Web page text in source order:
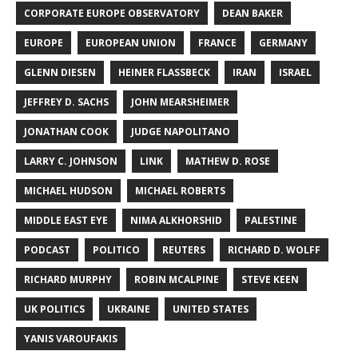
CORPORATE EUROPE OBSERVATORY DEAN BAKER
EUROPE EUROPEAN UNION FRANCE GERMANY
GLENN DIESEN HEINER FLASSBECK IRAN ISRAEL
JEFFREY D. SACHS JOHN MEARSHEIMER
JONATHAN COOK JUDGE NAPOLITANO
LARRY C. JOHNSON LINK MATHEW D. ROSE
MICHAEL HUDSON MICHAEL ROBERTS
MIDDLE EAST EYE NIMA ALKHORSHID PALESTINE
PODCAST POLITICO REUTERS RICHARD D. WOLFF
RICHARD MURPHY ROBIN MCALPINE STEVE KEEN
UK POLITICS UKRAINE UNITED STATES
YANIS VAROUFAKIS